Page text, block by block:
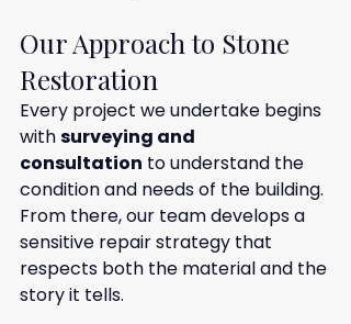
Our Approach to Stone
Restoration
Every project we undertake begins
with surveying and
consultation to understand the
condition and needs of the building.
From there, our team develops a
sensitive repair strategy that
respects both the material and the
story it tells.